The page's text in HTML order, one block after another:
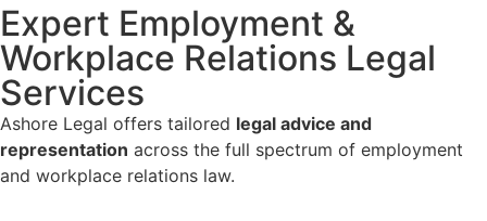
Expert Employment &
Workplace Relations Legal
Services
Ashore Legal offers tailored legal advice and
representation across the full spectrum of employment
and workplace relations law.